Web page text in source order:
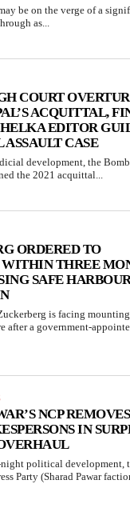
be on the verge of a
as...
COURT
ACQUITTAL,
EDITOR
ASSAULT CASE
development, the
the 2021 acquittal...
ORDERED TO
THREE
SAFE
is facing mounting
after a government-
NCP
IN
political development,
Party (Sharad Pawar